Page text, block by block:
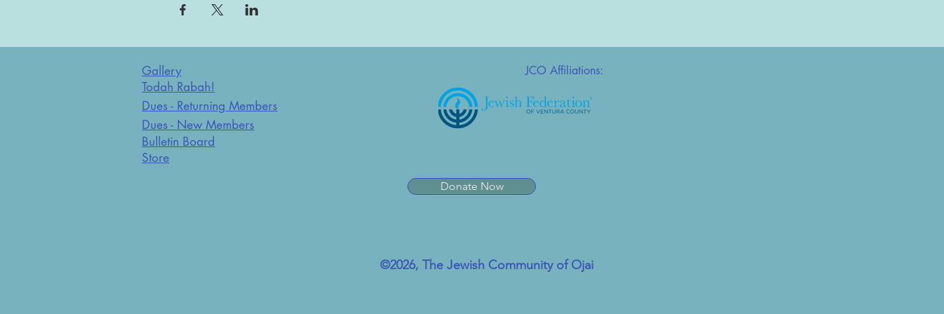
JCO Affiliations:
Gallery
Todah Rabah!
Dues - Returning Members
Dues - New Members
Bulletin Board
Store
Donate Now
©2026, The Jewish Community of Ojai